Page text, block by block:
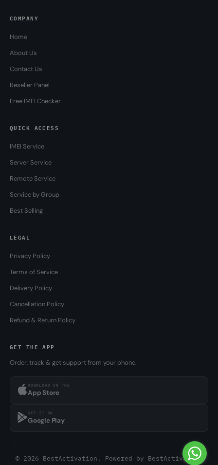
COMPANY
Home
About Us
Contact Us
Reseller Panel
Free IMEI Checker
QUICK ACCESS
IMEI Service
Server Service
Remote Service
Service by Group
Best Selling
LEGAL
Privacy Policy
Terms of Service
Delivery Policy
Cancellation Policy
Refund & Return Policy
GET THE APP
Order, track & get support from your phone.
DOWNLOAD ON THE
App Store
GET IT ON
Google Play
© 2026 BestActivation. Powered by BestActivation